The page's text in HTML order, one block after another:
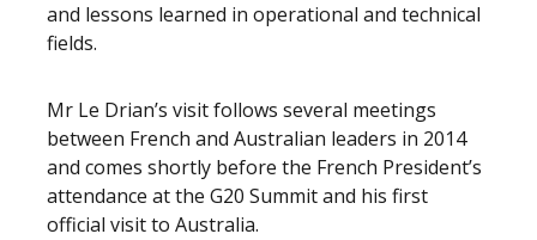
and lessons learned in operational and technical
fields.
Mr Le Drian’s visit follows several meetings
between French and Australian leaders in 2014
and comes shortly before the French President’s
attendance at the G20 Summit and his first
official visit to Australia.